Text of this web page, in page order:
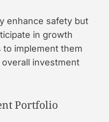
enhance safety but
in growth
implement them
investment
Portfolio